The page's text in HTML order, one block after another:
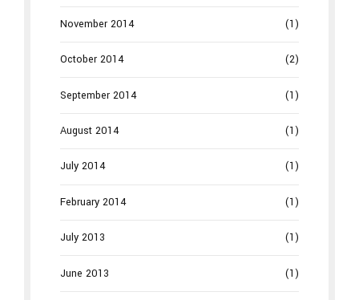
November 2014 (1)
October 2014 (2)
September 2014 (1)
August 2014 (1)
July 2014 (1)
February 2014 (1)
July 2013 (1)
June 2013 (1)